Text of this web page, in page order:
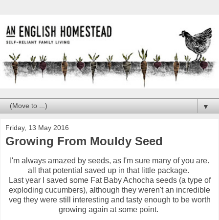
▼
Friday, 13 May 2016
Growing From Mouldy Seed
I'm always amazed by seeds, as I'm sure many of you are.
all that potential saved up in that little package.
Last year I saved some Fat Baby Achocha seeds (a type of
exploding cucumbers), although they weren't an incredible
veg they were still interesting and tasty enough to be worth
growing again at some point.